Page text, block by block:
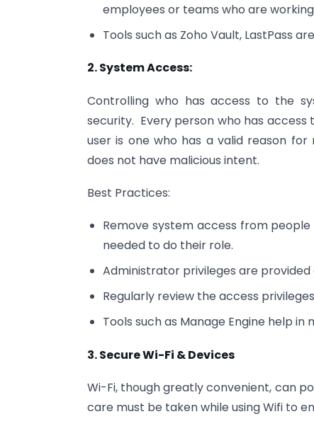
employees or teams who are
Tools such as Zoho Vault, LastPass
2. System Access:
Controlling who has access to the
security. Every person who has
user is one who has a valid reason
does not have malicious intent.
Best Practices:
Remove system access from
needed to do their role.
Administrator privileges are provided
Regularly review the access
Tools such as Manage Engine help
3. Secure Wi-Fi & Devices
Wi-Fi, though greatly convenient, can
care must be taken while using Wifi to